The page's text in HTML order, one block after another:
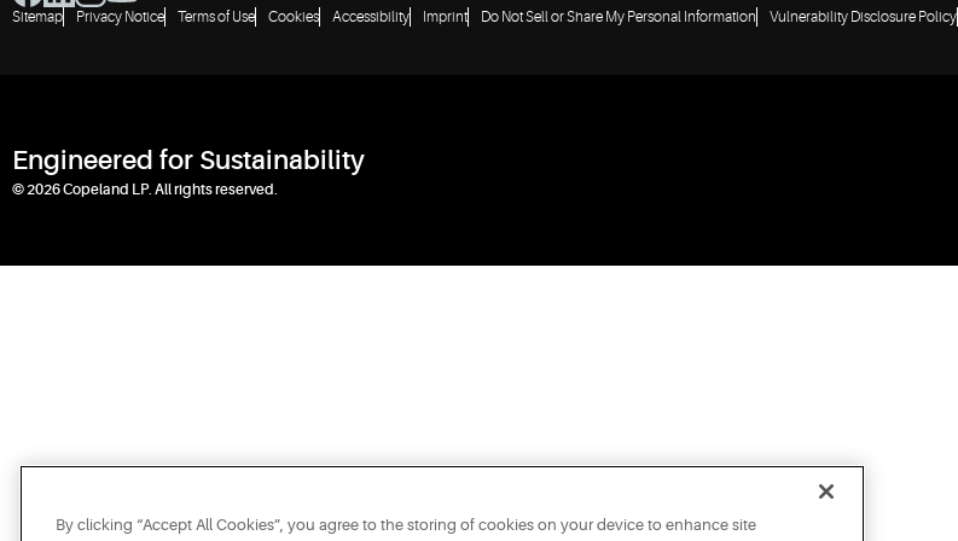
Sitemap Privacy Notice Terms of Use Cookies Accessibility Imprint Do Not Sell or Share My Personal Information Vulnerability Disclosure Policy
Engineered for Sustainability
© 2026 Copeland LP. All rights reserved.
By clicking “Accept All Cookies”, you agree to the storing of cookies on your device to enhance site